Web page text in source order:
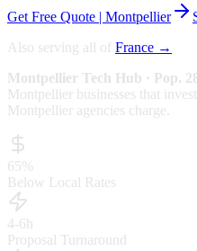
Get Free Quote | Montpellier
Also serving all of France →
Montpellier Tech Hub · Pop.
Montpellier businesses that
Montpellier agencies charge.
65%
Below Local Rates
4-6h
Proposal Turnaround